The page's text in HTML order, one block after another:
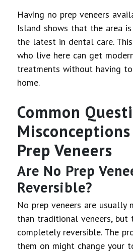
Having no prep veneers
Island shows that the area
the latest in dental care.
who live here can get
treatments without having
home.
Common
Prep Veneers
Are No Prep
Reversible?
No prep veneers are usually
than traditional veneers, but
completely reversible. The
them on might change your